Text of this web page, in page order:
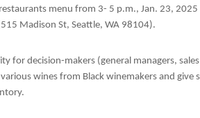
menu from 3- 5 p.m., Jan. 23,
Madison St, Seattle, WA 98104).
for decision-makers (general managers,
wines from Black winemakers and give